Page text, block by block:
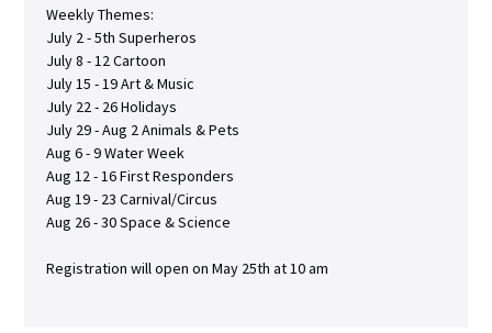
Weekly Themes:
July 2 - 5th Superheros
July 8 - 12 Cartoon
July 15 - 19 Art & Music
July 22 - 26 Holidays
July 29 - Aug 2 Animals & Pets
Aug 6 - 9 Water Week
Aug 12 - 16 First Responders
Aug 19 - 23 Carnival/Circus
Aug 26 - 30 Space & Science
Registration will open on May 25th at 10 am